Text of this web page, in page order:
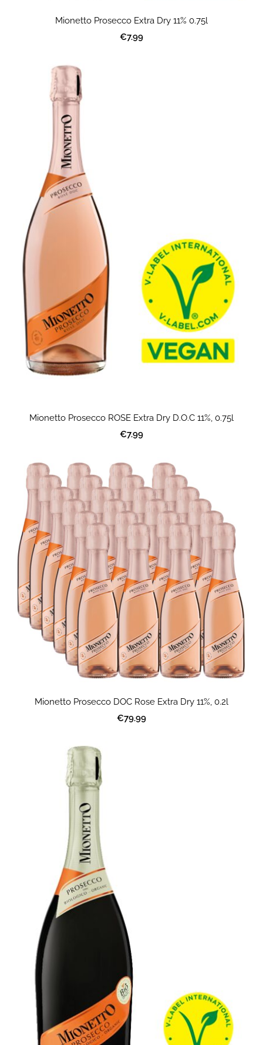
Mionetto Prosecco Extra Dry 11% 0.75l
€7.99
Mionetto Prosecco ROSE Extra Dry D.O.C 11%, 0.75l
€7.99
Mionetto Prosecco DOC Rose Extra Dry 11%, 0.2l
€79.99